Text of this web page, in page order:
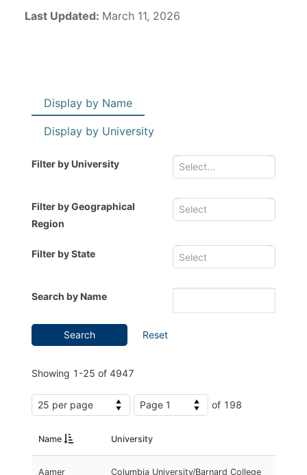
Last Updated: March 11, 2026
Display by Name
Display by University
Filter by University
Filter by Geographical
Region
Filter by State
Search by Name
Search Reset
Showing 1-25 of 4947
of 198
Name University
Aamer Columbia University/Barnard College